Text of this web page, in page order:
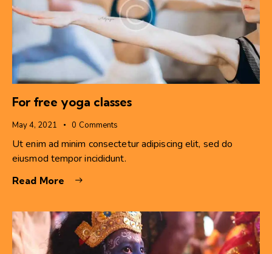
For free yoga classes
May 4, 2021 0 Comments
Ut enim ad minim consectetur adipiscing elit, sed do
eiusmod tempor incididunt.
Read More